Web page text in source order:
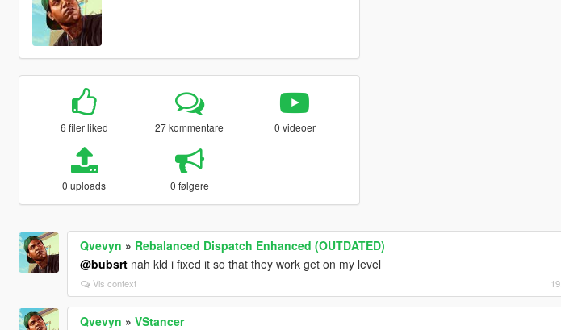
6 filer liked 27 kommentare 0 videoer
0 uploads 0 følgere
Qvevyn » Rebalanced Dispatch Enhanced (OUTDATED)
@bubsrtnah kld i fixed it so that they work get on my level
Vis context
Qvevyn » VStancer